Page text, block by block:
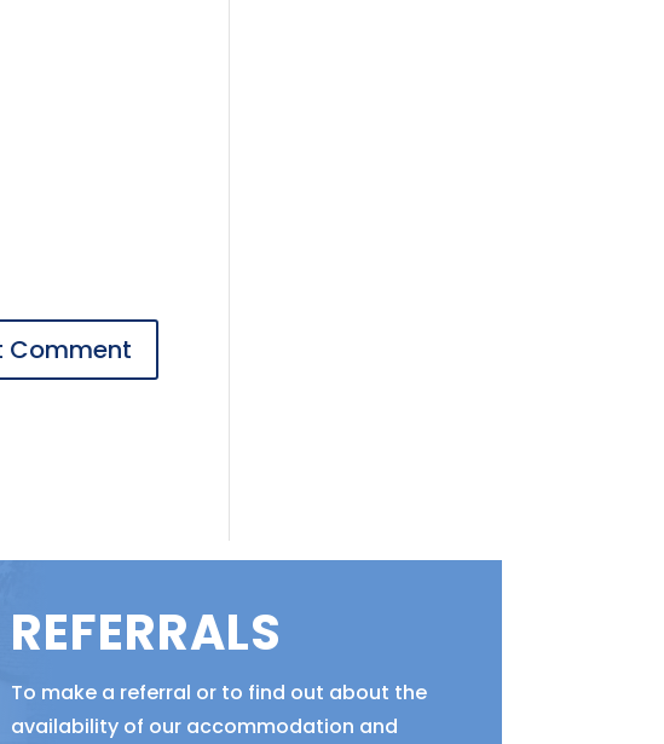
REFERRALS
To make a referral or to find out about the
availability of our accommodation and